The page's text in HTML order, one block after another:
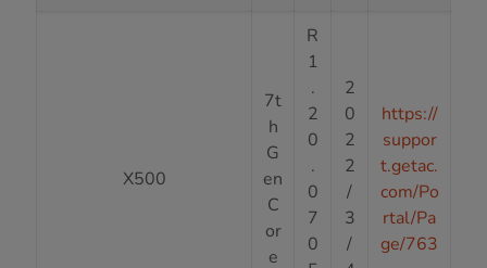
X500
7t
h
G
en
C
or
e
R
1
.
2
0
.
0
7
0
2
0
2
2
/
3
/
https://
suppor
t.getac.
com/Po
rtal/Pa
ge/763